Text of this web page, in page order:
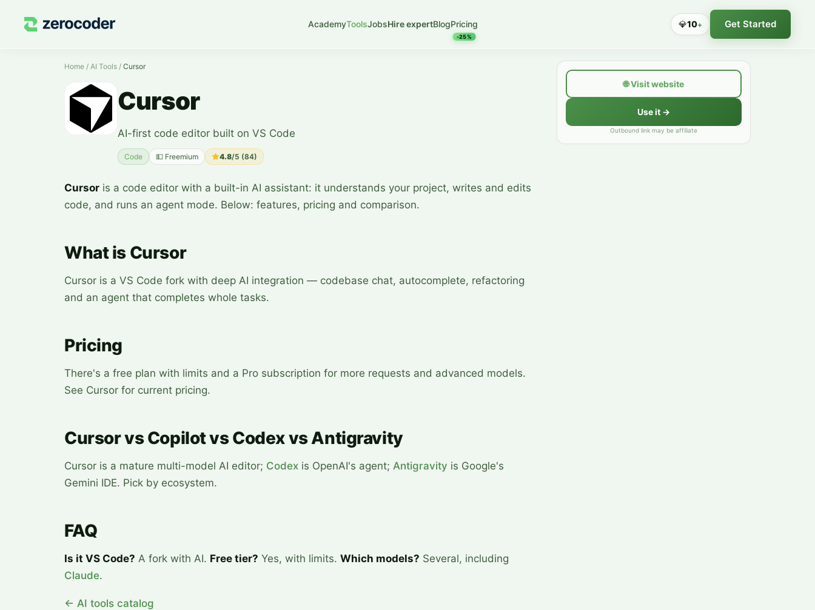
AcademyToolsJobsHire expertBlogPricing
-25%
💎10+ Get Started
Home / AI Tools / Cursor
Cursor
AI-first code editor built on VS Code
Code 💵 Freemium 4.8/5 (84)
Cursor is a code editor with a built-in AI assistant: it understands your project, writes and edits
code, and runs an agent mode. Below: features, pricing and comparison.
What is Cursor
Cursor is a VS Code fork with deep AI integration — codebase chat, autocomplete, refactoring
and an agent that completes whole tasks.
Pricing
There's a free plan with limits and a Pro subscription for more requests and advanced models.
See Cursor for current pricing.
Cursor vs Copilot vs Codex vs Antigravity
Cursor is a mature multi-model AI editor; Codex is OpenAI's agent; Antigravity is Google's
Gemini IDE. Pick by ecosystem.
FAQ
Is it VS Code? A fork with AI. Free tier? Yes, with limits. Which models? Several, including
Claude.
← AI tools catalog
🌐Visit website
Use it →
Outbound link may be affiliate